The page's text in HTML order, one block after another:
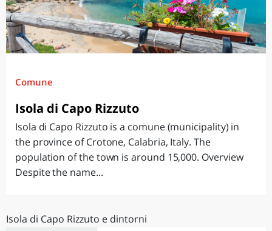
Comune
Isola di Capo Rizzuto
Isola di Capo Rizzuto is a comune (municipality) in
the province of Crotone, Calabria, Italy. The
population of the town is around 15,000. Overview
Despite the name...
Isola di Capo Rizzuto e dintorni